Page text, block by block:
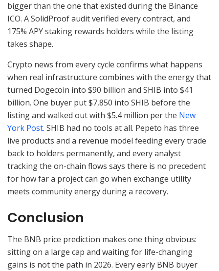
bigger than the one that existed during the Binance
ICO. A SolidProof audit verified every contract, and
175% APY staking rewards holders while the listing
takes shape.
Crypto news from every cycle confirms what happens
when real infrastructure combines with the energy that
turned Dogecoin into $90 billion and SHIB into $41
billion. One buyer put $7,850 into SHIB before the
listing and walked out with $5.4 million per the New
York Post. SHIB had no tools at all. Pepeto has three
live products and a revenue model feeding every trade
back to holders permanently, and every analyst
tracking the on-chain flows says there is no precedent
for how far a project can go when exchange utility
meets community energy during a recovery.
Conclusion
The BNB price prediction makes one thing obvious:
sitting on a large cap and waiting for life-changing
gains is not the path in 2026. Every early BNB buyer